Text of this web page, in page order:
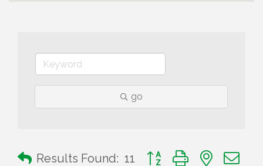
go
Results Found: 11 Button group with nested